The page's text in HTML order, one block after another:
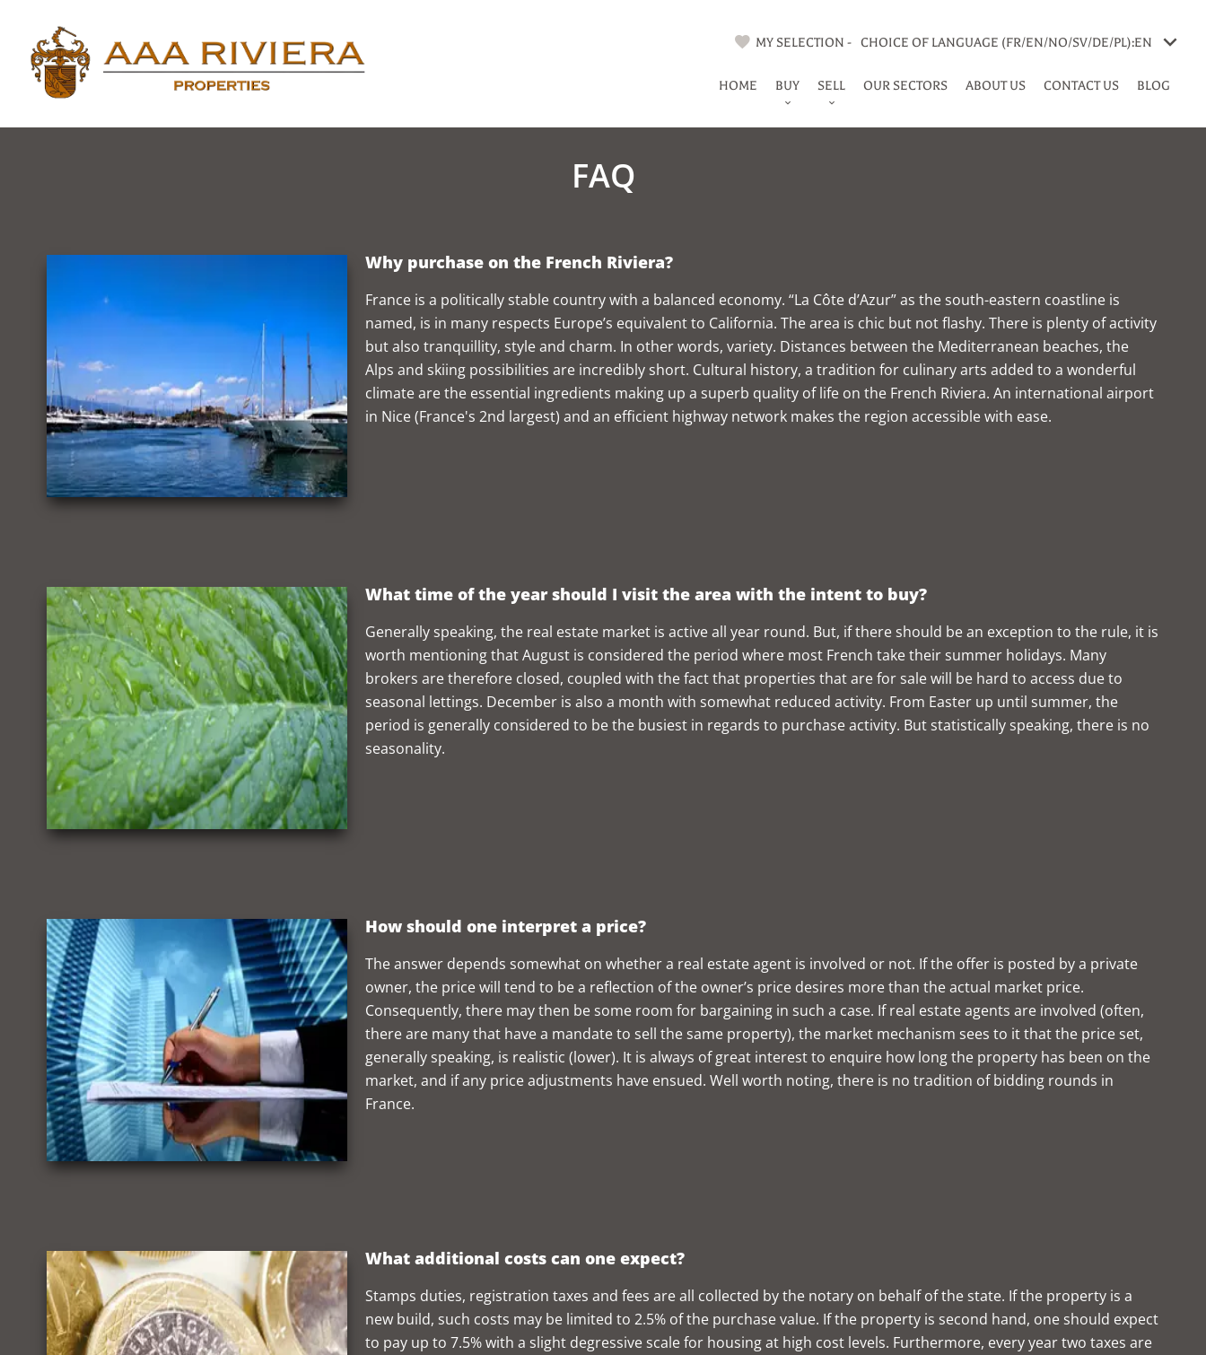
MY SELECTION - CHOICE OF LANGUAGE (FR/EN/NO/SV/DE/PL):EN
HOME BUY SELL OUR SECTORS ABOUT US CONTACT US BLOG
FAQ
Why purchase on the French Riviera?
France is a politically stable country with a balanced economy. “La Côte d’Azur” as the south-eastern coastline is
named, is in many respects Europe’s equivalent to California. The area is chic but not flashy. There is plenty of activity
but also tranquillity, style and charm. In other words, variety. Distances between the Mediterranean beaches, the
Alps and skiing possibilities are incredibly short. Cultural history, a tradition for culinary arts added to a wonderful
climate are the essential ingredients making up a superb quality of life on the French Riviera. An international airport
in Nice (France's 2nd largest) and an efficient highway network makes the region accessible with ease.
What time of the year should I visit the area with the intent to buy?
Generally speaking, the real estate market is active all year round. But, if there should be an exception to the rule, it is
worth mentioning that August is considered the period where most French take their summer holidays. Many
brokers are therefore closed, coupled with the fact that properties that are for sale will be hard to access due to
seasonal lettings. December is also a month with somewhat reduced activity. From Easter up until summer, the
period is generally considered to be the busiest in regards to purchase activity. But statistically speaking, there is no
seasonality.
How should one interpret a price?
The answer depends somewhat on whether a real estate agent is involved or not. If the offer is posted by a private
owner, the price will tend to be a reflection of the owner’s price desires more than the actual market price.
Consequently, there may then be some room for bargaining in such a case. If real estate agents are involved (often,
there are many that have a mandate to sell the same property), the market mechanism sees to it that the price set,
generally speaking, is realistic (lower). It is always of great interest to enquire how long the property has been on the
market, and if any price adjustments have ensued. Well worth noting, there is no tradition of bidding rounds in
France.
What additional costs can one expect?
Stamps duties, registration taxes and fees are all collected by the notary on behalf of the state. If the property is a
new build, such costs may be limited to 2.5% of the purchase value. If the property is second hand, one should expect
to pay up to 7.5% with a slight degressive scale for housing at high cost levels. Furthermore, every year two taxes are